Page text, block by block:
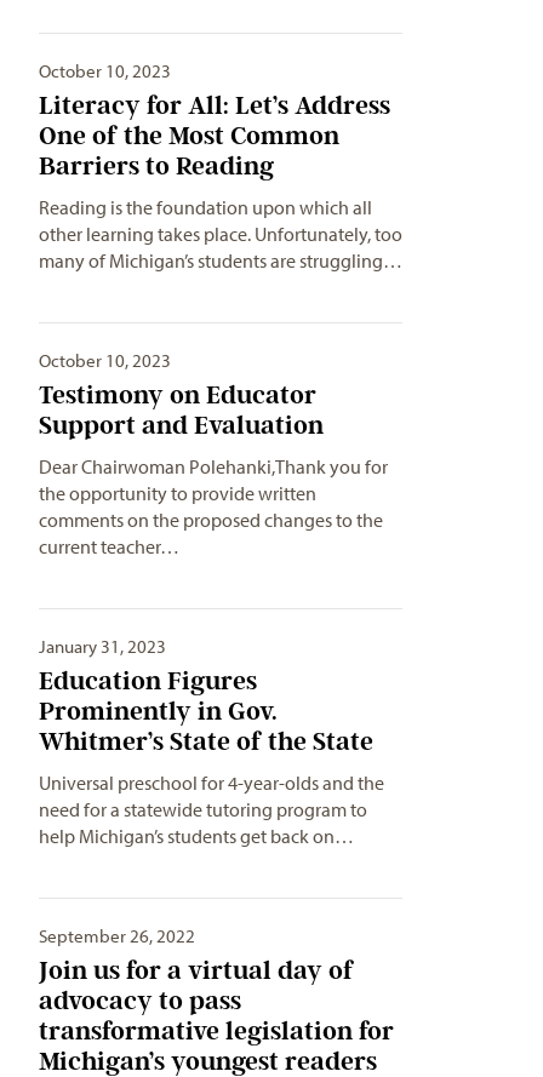
October 10, 2023
Literacy for All: Let’s Address
One of the Most Common
Barriers to Reading
Reading is the foundation upon which all
other learning takes place. Unfortunately, too
many of Michigan’s students are struggling…
October 10, 2023
Testimony on Educator
Support and Evaluation
Dear Chairwoman Polehanki,Thank you for
the opportunity to provide written
comments on the proposed changes to the
current teacher…
January 31, 2023
Education Figures
Prominently in Gov.
Whitmer’s State of the State
Universal preschool for 4-year-olds and the
need for a statewide tutoring program to
help Michigan’s students get back on…
September 26, 2022
Join us for a virtual day of
advocacy to pass
transformative legislation for
Michigan’s youngest readers